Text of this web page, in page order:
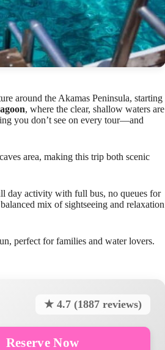
around the Akamas Peninsula, starting
, where the clear, shallow waters are
you don’t see on every tour—and
area, making this trip both scenic
day activity with full bus, no queues for
mix of sightseeing and relaxation
perfect for families and water lovers.
★ 4.7 (1887 reviews)
Reserve Now